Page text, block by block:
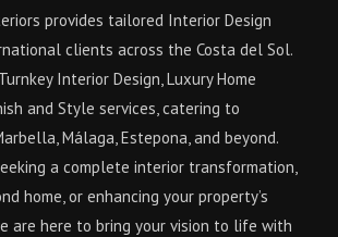
provides tailored Interior Design
clients across the Costa del Sol.
Interior Design, Luxury Home
and Style services, catering to
Málaga, Estepona, and beyond.
a complete interior transformation,
home, or enhancing your property’s
are here to bring your vision to life with